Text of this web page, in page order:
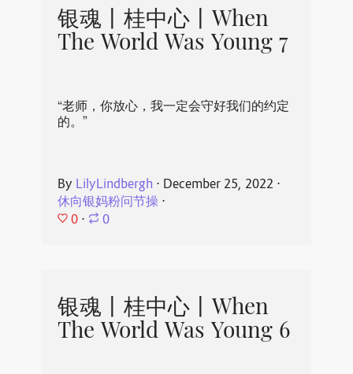
银魂丨桂中心丨When
The World Was Young 7
“老师，你放心，我一定会守好我们的约定
的。”
By LilyLindbergh ⋅ December 25, 2022 ⋅
休向银妈粉问节操⋅
0 ⋅ 0
银魂丨桂中心丨When
The World Was Young 6